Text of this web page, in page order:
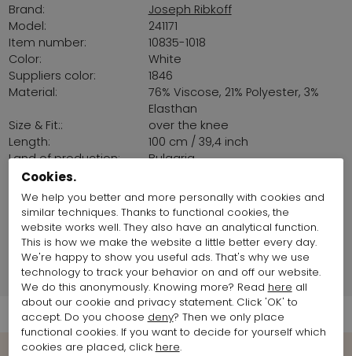
Brand:
Joseph Ribkoff
Model:
241171
Item number:
10835-1018
Color:
White
Suppliers color:
1846
Material:
76% Viscose, 21% Polyester, 3%
Elasthan
Size & Fit::
over the knee
Length:
100 cm / 39,4 inch
Land of production:
Bulgaria
chest size:
Size item on photo:
Brand information
Shipment Info
Cookies.
We help you better and more personally with cookies and
similar techniques. Thanks to functional cookies, the
website works well. They also have an analytical function.
This is how we make the website a little better every day.
We're happy to show you useful ads. That's why we use
technology to track your behavior on and off our website.
We do this anonymously. Knowing more? Read here all
about our cookie and privacy statement. Click 'OK' to
accept. Do you choose deny? Then we only place
functional cookies. If you want to decide for yourself which
cookies are placed, click here.